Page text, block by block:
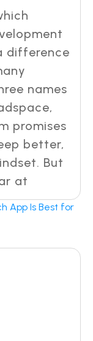
difference
names
promises
better,
But
at
App Is Best for